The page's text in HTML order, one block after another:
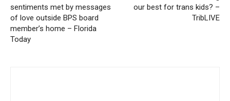
sentiments met by messages
of love outside BPS board
member’s home – Florida
Today
our best for trans kids? –
TribLIVE